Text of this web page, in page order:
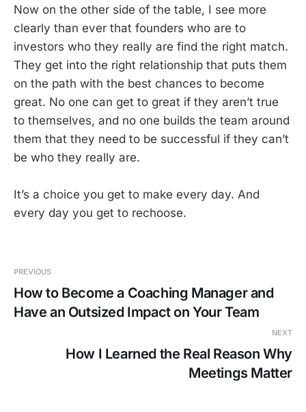
Now on the other side of the table, I see more
clearly than ever that founders who are to
investors who they really are find the right match.
They get into the right relationship that puts them
on the path with the best chances to become
great. No one can get to great if they aren’t true
to themselves, and no one builds the team around
them that they need to be successful if they can’t
be who they really are.
It’s a choice you get to make every day. And
every day you get to rechoose.
PREVIOUS
How to Become a Coaching Manager and
Have an Outsized Impact on Your Team
NEXT
How I Learned the Real Reason Why
Meetings Matter